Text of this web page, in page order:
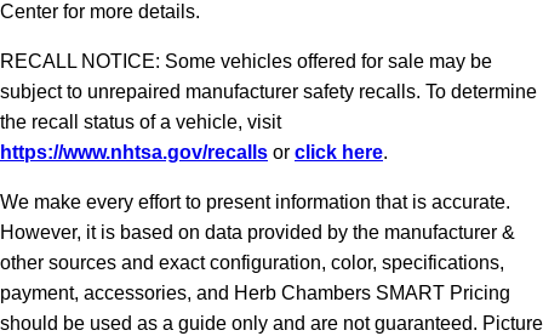
Center for more details.
RECALL NOTICE: Some vehicles offered for sale may be
subject to unrepaired manufacturer safety recalls. To determine
the recall status of a vehicle, visit
https://www.nhtsa.gov/recalls or click here.
We make every effort to present information that is accurate.
However, it is based on data provided by the manufacturer &
other sources and exact configuration, color, specifications,
payment, accessories, and Herb Chambers SMART Pricing
should be used as a guide only and are not guaranteed. Picture